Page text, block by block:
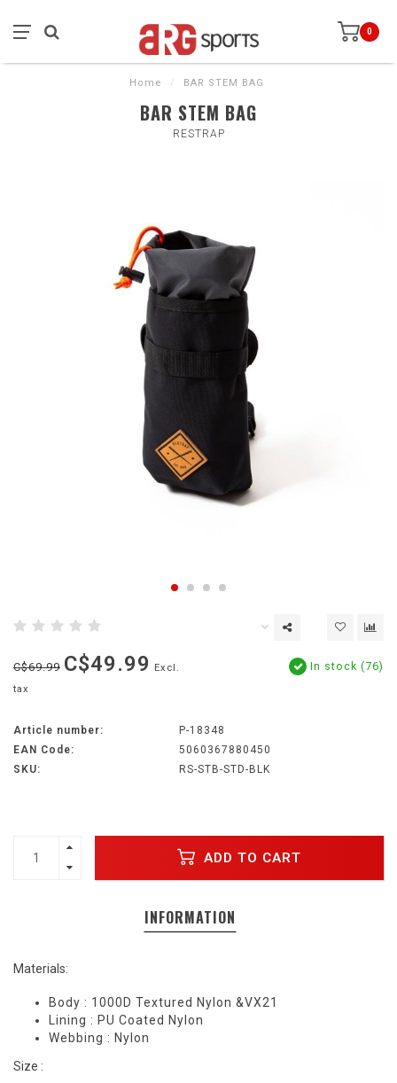
0
Home / BAR STEM BAG
BAR STEM BAG
RESTRAP
C$69.99 C$49.99
Excl.
tax
In stock (76)
Article number:
P-18348
EAN Code:
5060367880450
SKU:
RS-STB-STD-BLK
ADD TO CART
INFORMATION
Materials:
Body : 1000D Textured Nylon &VX21
Lining : PU Coated Nylon
Webbing : Nylon
Size :